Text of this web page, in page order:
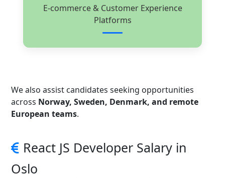
E-commerce & Customer Experience
Platforms
We also assist candidates seeking opportunities
across Norway, Sweden, Denmark, and remote
European teams.
React JS Developer Salary in
Oslo